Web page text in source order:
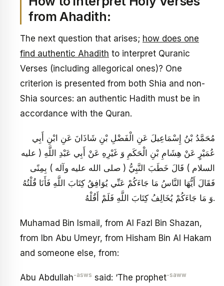
from Ahadith:
The next question that arises; how does one
find authentic Ahadith to interpret Quranic
Verses (including allegorical ones)? One
criterion is presented from both Shia and non-
Shia sources: an authentic Hadith must be in
accordance with the Quran.
مُحَمَّدُ بْنُ إِسْمَاعِيلَ عَنِ الْفَضْلِ بْنِ شَاذَانَ عَنِ ابْنِ أَبِي
عُمَيْرٍ عَنْ هِشَامِ بْنِ الْحَكَمِ وَ غَيْرِهِ عَنْ أَبِي عَبْدِ اللَّهِ ( عليه
السلام ) قَالَ خَطَبَ النَّبِيُّ ( صلى الله عليه وآله ) بِمِنًى
فَقَالَ أَيُّهَا النَّاسُ مَا جَاءَكُمْ عَنِّي يُوَافِقُ كِتَابَ اللَّهِ فَأَنَا قُلْتُهُ
وَ مَا جَاءَكُمْ يُخَالِفُ كِتَابَ اللَّهِ فَلَمْ أَقُلْهُ.
Muhamad Bin Ismail, from Al Fazl Bin Shazan,
from Ibn Abu Umeyr, from Hisham Bin Al Hakam
and someone else, from:
Abu Abdullah-asws said: ‘The prophet-saww